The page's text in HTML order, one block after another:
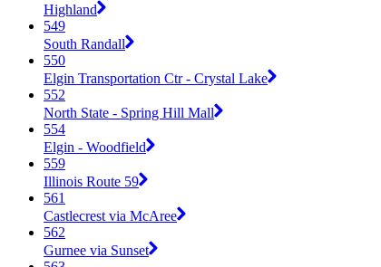
Highland
549
South Randall
550
Elgin Transportation Ctr - Crystal Lake
552
North State - Spring Hill Mall
554
Elgin - Woodfield
559
Illinois Route 59
561
Castlecrest via McAree
562
Gurnee via Sunset